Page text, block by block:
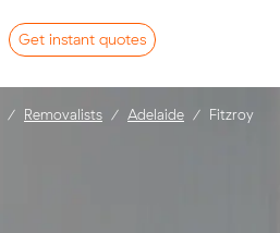
Get instant quotes
Removalists Adelaide Fitzroy